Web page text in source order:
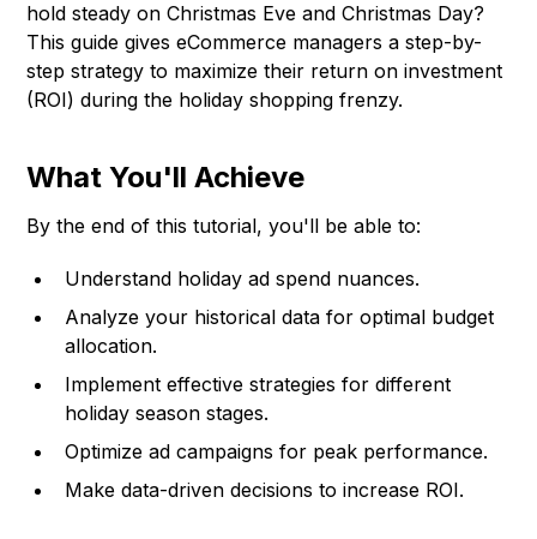
hold steady on Christmas Eve and Christmas Day?
This guide gives eCommerce managers a step-by-
step strategy to maximize their return on investment
(ROI) during the holiday shopping frenzy.
What You'll Achieve
By the end of this tutorial, you'll be able to:
Understand holiday ad spend nuances.
Analyze your historical data for optimal budget
allocation.
Implement effective strategies for different
holiday season stages.
Optimize ad campaigns for peak performance.
Make data-driven decisions to increase ROI.